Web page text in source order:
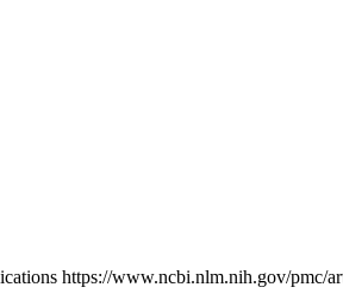
https://www.ncbi.nlm.nih.gov/pmc/